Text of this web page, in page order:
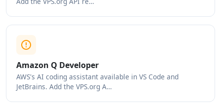
Amazon Q Developer
AWS's AI coding assistant available in VS Code and
JetBrains. Add the VPS.org A…